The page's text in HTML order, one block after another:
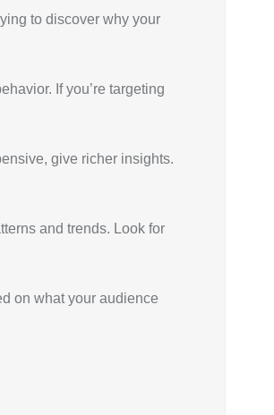
to discover why your
If you’re targeting
give richer insights.
and trends. Look for
on what your audience